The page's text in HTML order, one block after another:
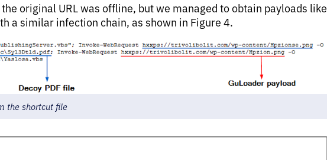
original URL was offline, but we managed to obtain payloads like
a similar infection chain, as shown in Figure 4.
the shortcut file